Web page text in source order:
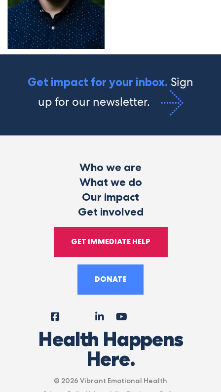
Get impact for your inbox. Sign
up for our newsletter.
Who we are
What we do
Our impact
Get involved
GET IMMEDIATE HELP
DONATE
FacebookInstagram
LinkedIn
Health Happens
Here.
© 2026 Vibrant Emotional Health